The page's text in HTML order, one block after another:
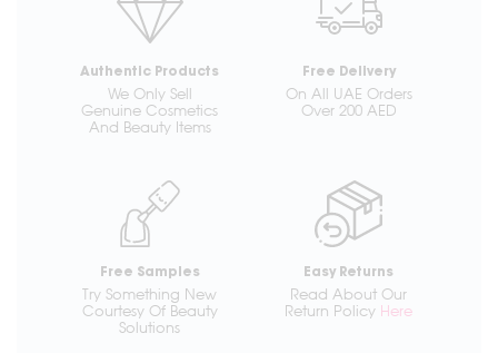
Authentic Products
We Only Sell
Genuine Cosmetics
And Beauty Items
Free Delivery
On All UAE Orders
Over 200 AED
Free Samples
Try Something New
Courtesy Of Beauty
Solutions
Easy Returns
Read About Our
Return Policy Here